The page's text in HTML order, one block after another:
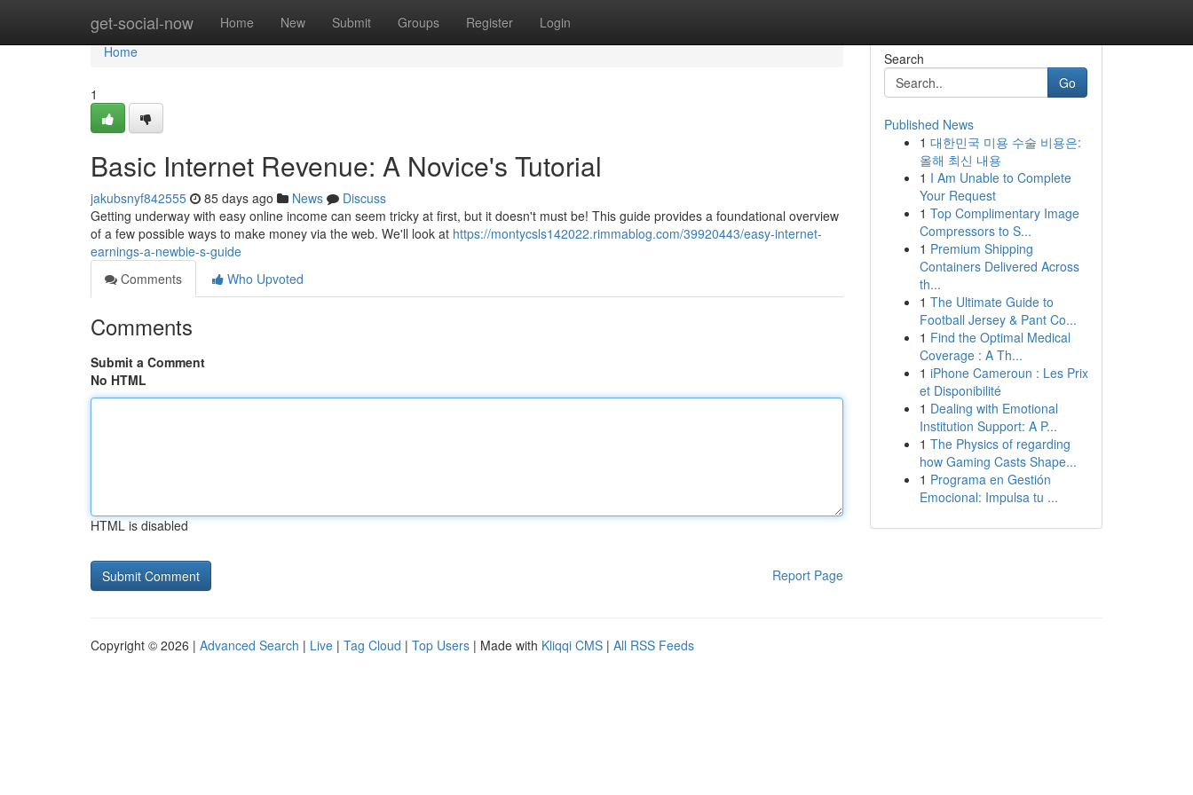
get-social-now Home New Submit Groups Register Login
Home
Home
1
Basic Internet Revenue: A Novice's Tutorial
jakubsnyf842555 85 days ago News
Discuss
Getting underway with easy online income can seem tricky at first, but it doesn't must be! This guide provides a foundational overview
of a few possible ways to make money via the web. We'll look at https://montycsls142022.rimmablog.com/39920443/easy-internet-
earnings-a-newbie-s-guide
Comments
Who Upvoted
Comments
Submit a Comment
No HTML
HTML is disabled
Report Page
Search
Go
Published News
1 대한민국 미용 수술 비용은:
올해 최신 내용
1 I Am Unable to Complete
Your Request
1 Top Complimentary Image
Compressors to S...
1 Premium Shipping
Containers Delivered Across
th...
1 The Ultimate Guide to
Football Jersey & Pant Co...
1 Find the Optimal Medical
Coverage : A Th...
1 iPhone Cameroun : Les Prix
et Disponibilité
1 Dealing with Emotional
Institution Support: A P...
1 The Physics of regarding
how Gaming Casts Shape...
1 Programa en Gestión
Emocional: Impulsa tu ...
Copyright © 2026 | Advanced Search | Live | Tag Cloud | Top Users | Made with Kliqqi CMS | All RSS Feeds